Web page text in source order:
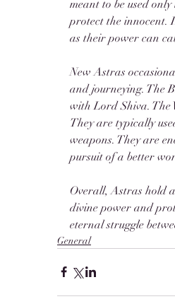
meant to be used
protect the innocent.
as their power can
New Astras
and journeying. The
with Lord Shiva. The
They are typically
weapons. They are
pursuit of a better
Overall, Astras hold
divine power and
eternal struggle
General